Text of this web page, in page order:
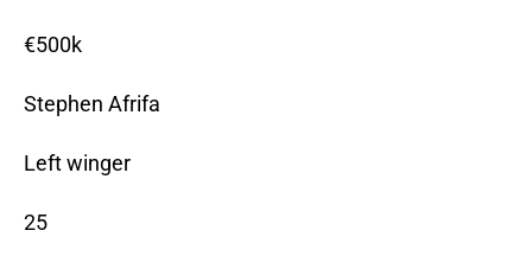
€500k
Stephen Afrifa
Left winger
25